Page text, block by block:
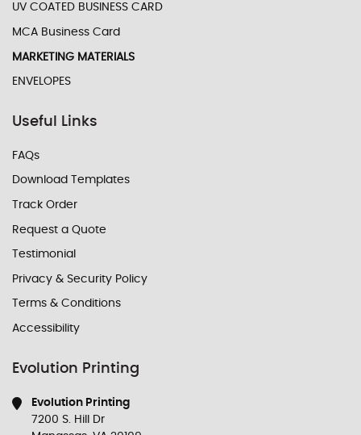
UV COATED BUSINESS CARD
MCA Business Card
MARKETING MATERIALS
ENVELOPES
Useful Links
FAQs
Download Templates
Track Order
Request a Quote
Testimonial
Privacy & Security Policy
Terms & Conditions
Accessibility
Evolution Printing
Evolution Printing
7200 S. Hill Dr